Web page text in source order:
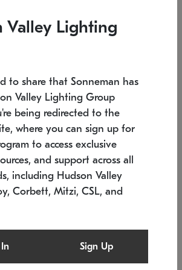
7.5" L x 35.5" W x 38" H
$6,050
Valley Lighting
to share that Sonneman has
Valley Lighting Group
being redirected to the
where you can sign up for
to access exclusive
and support across all
including Hudson Valley
Corbett, Mitzi, CSL, and
Sign Up